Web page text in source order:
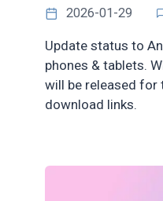
2026-01-29
Update status to
phones & tablets.
will be released for
download links.